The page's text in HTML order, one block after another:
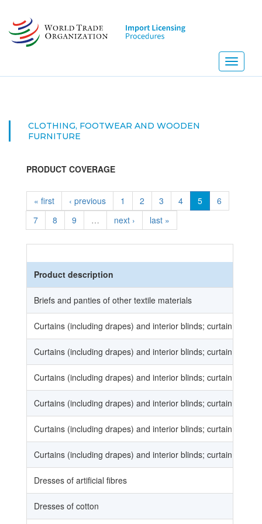
main
content
Toggle
CLOTHING, FOOTWEAR AND WOODEN
FURNITURE
PRODUCT COVERAGE
« first ‹ previous 1 2 3 4 5
6
7
8 9 … next › last »
Product description
Briefs and panties of other textile materials
Curtains (including drapes) and interior blinds; curtain or
Curtains (including drapes) and interior blinds; curtain or
Curtains (including drapes) and interior blinds; curtain or
Curtains (including drapes) and interior blinds; curtain or
Curtains (including drapes) and interior blinds; curtain or
Curtains (including drapes) and interior blinds; curtain or
Dresses of artificial fibres
Dresses of cotton